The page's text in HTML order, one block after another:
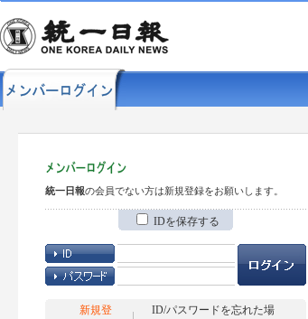
統一日報の会員でない方は新規登録をお願いします。
IDを保存する
新規登
ID/パスワードを忘れた場